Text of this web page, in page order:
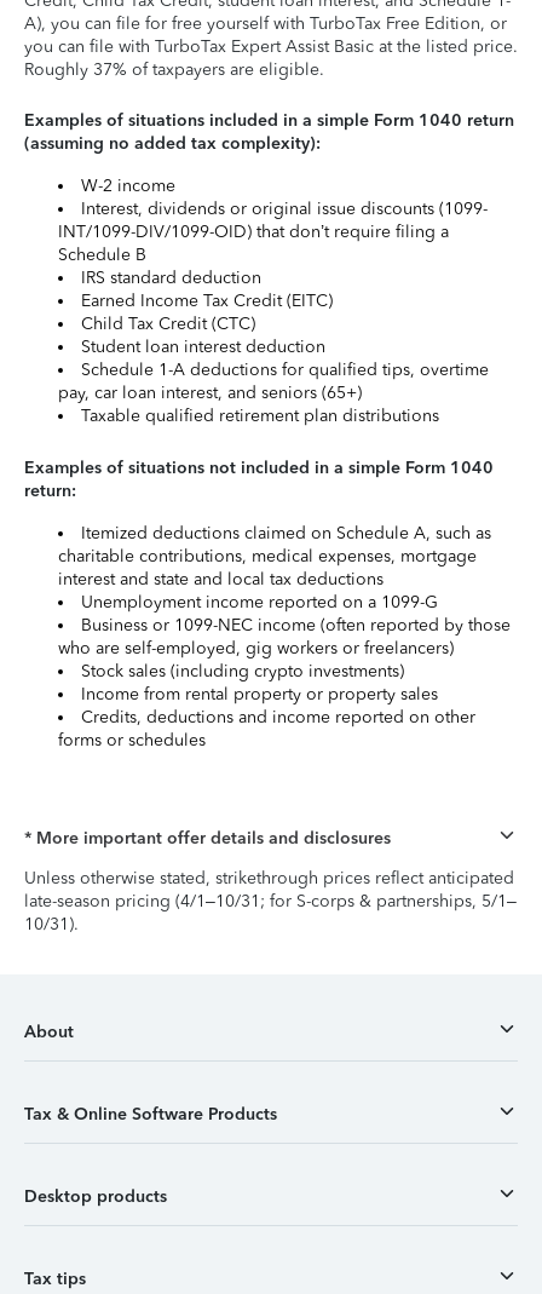
A), you can file for free yourself with TurboTax Free Edition, or
you can file with TurboTax Expert Assist Basic at the listed price.
Roughly 37% of taxpayers are eligible.
Examples of situations included in a simple Form 1040 return
(assuming no added tax complexity):
W-2 income
Interest, dividends or original issue discounts (1099-
INT/1099-DIV/1099-OID) that don’t require filing a
Schedule B
IRS standard deduction
Earned Income Tax Credit (EITC)
Child Tax Credit (CTC)
Student loan interest deduction
Schedule 1-A deductions for qualified tips, overtime
pay, car loan interest, and seniors (65+)
Taxable qualified retirement plan distributions
Examples of situations not included in a simple Form 1040
return:
Itemized deductions claimed on Schedule A, such as
charitable contributions, medical expenses, mortgage
interest and state and local tax deductions
Unemployment income reported on a 1099-G
Business or 1099-NEC income (often reported by those
who are self-employed, gig workers or freelancers)
Stock sales (including crypto investments)
Income from rental property or property sales
Credits, deductions and income reported on other
forms or schedules
* More important offer details and disclosures
Unless otherwise stated, strikethrough prices reflect anticipated
late-season pricing (4/1–10/31; for S-corps & partnerships, 5/1–
10/31).
About
Tax & Online Software Products
Desktop products
Tax tips